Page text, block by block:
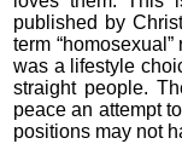
published by
term
was a lifestyle
straight people.
peace an attempt
positions may not